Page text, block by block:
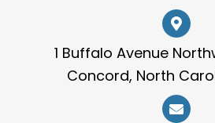
1 Buffalo Avenue
Concord, North